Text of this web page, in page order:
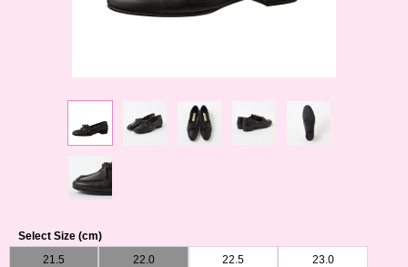
Select Size (cm)
21.5
22.0 22.5 23.0